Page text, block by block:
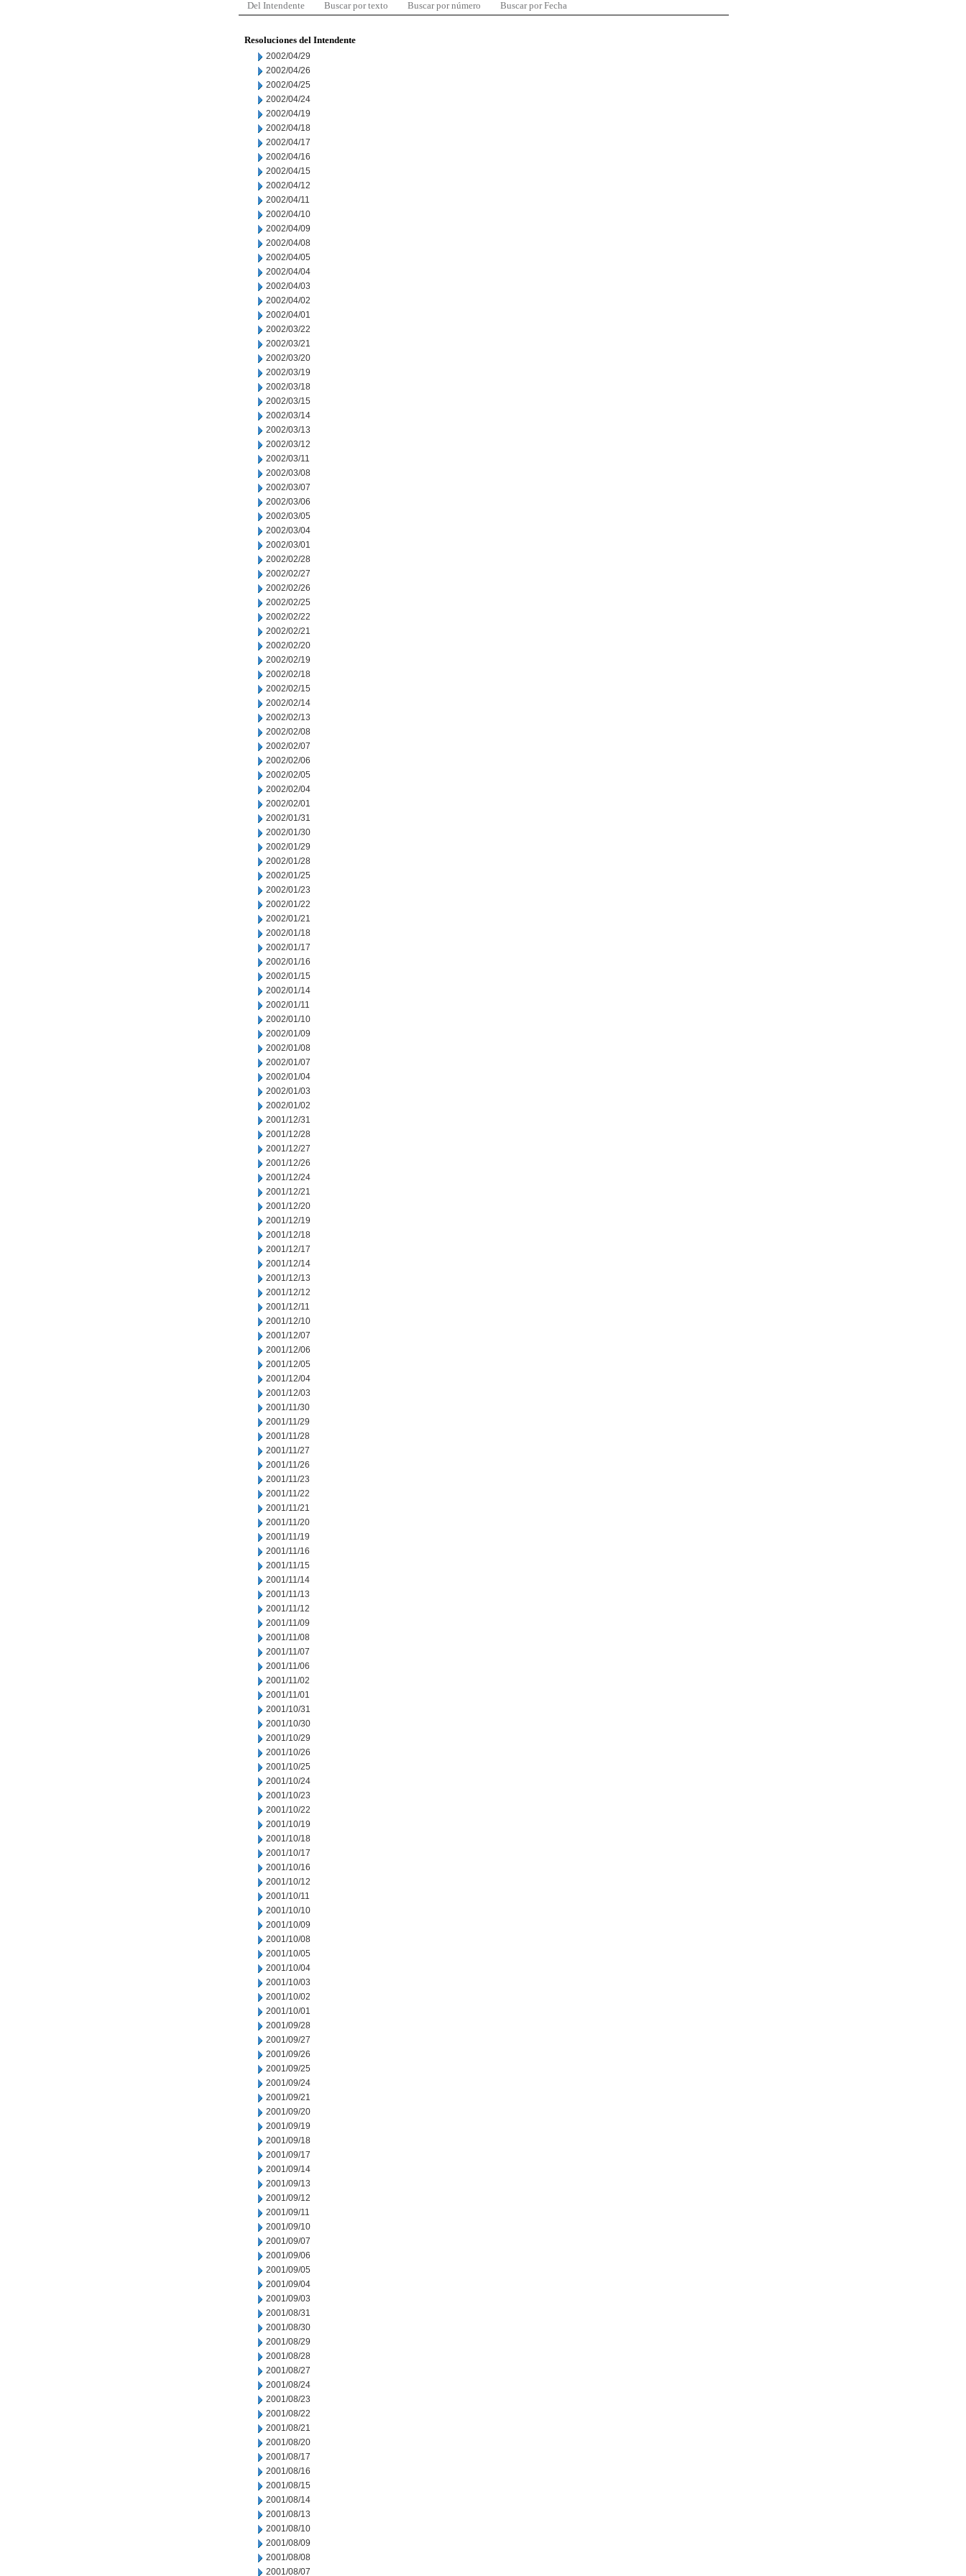
Del Intendente Buscar por texto Buscar por número Buscar por Fecha
Resoluciones del Intendente
2002/04/29
2002/04/26
2002/04/25
2002/04/24
2002/04/19
2002/04/18
2002/04/17
2002/04/16
2002/04/15
2002/04/12
2002/04/11
2002/04/10
2002/04/09
2002/04/08
2002/04/05
2002/04/04
2002/04/03
2002/04/02
2002/04/01
2002/03/22
2002/03/21
2002/03/20
2002/03/19
2002/03/18
2002/03/15
2002/03/14
2002/03/13
2002/03/12
2002/03/11
2002/03/08
2002/03/07
2002/03/06
2002/03/05
2002/03/04
2002/03/01
2002/02/28
2002/02/27
2002/02/26
2002/02/25
2002/02/22
2002/02/21
2002/02/20
2002/02/19
2002/02/18
2002/02/15
2002/02/14
2002/02/13
2002/02/08
2002/02/07
2002/02/06
2002/02/05
2002/02/04
2002/02/01
2002/01/31
2002/01/30
2002/01/29
2002/01/28
2002/01/25
2002/01/23
2002/01/22
2002/01/21
2002/01/18
2002/01/17
2002/01/16
2002/01/15
2002/01/14
2002/01/11
2002/01/10
2002/01/09
2002/01/08
2002/01/07
2002/01/04
2002/01/03
2002/01/02
2001/12/31
2001/12/28
2001/12/27
2001/12/26
2001/12/24
2001/12/21
2001/12/20
2001/12/19
2001/12/18
2001/12/17
2001/12/14
2001/12/13
2001/12/12
2001/12/11
2001/12/10
2001/12/07
2001/12/06
2001/12/05
2001/12/04
2001/12/03
2001/11/30
2001/11/29
2001/11/28
2001/11/27
2001/11/26
2001/11/23
2001/11/22
2001/11/21
2001/11/20
2001/11/19
2001/11/16
2001/11/15
2001/11/14
2001/11/13
2001/11/12
2001/11/09
2001/11/08
2001/11/07
2001/11/06
2001/11/02
2001/11/01
2001/10/31
2001/10/30
2001/10/29
2001/10/26
2001/10/25
2001/10/24
2001/10/23
2001/10/22
2001/10/19
2001/10/18
2001/10/17
2001/10/16
2001/10/12
2001/10/11
2001/10/10
2001/10/09
2001/10/08
2001/10/05
2001/10/04
2001/10/03
2001/10/02
2001/10/01
2001/09/28
2001/09/27
2001/09/26
2001/09/25
2001/09/24
2001/09/21
2001/09/20
2001/09/19
2001/09/18
2001/09/17
2001/09/14
2001/09/13
2001/09/12
2001/09/11
2001/09/10
2001/09/07
2001/09/06
2001/09/05
2001/09/04
2001/09/03
2001/08/31
2001/08/30
2001/08/29
2001/08/28
2001/08/27
2001/08/24
2001/08/23
2001/08/22
2001/08/21
2001/08/20
2001/08/17
2001/08/16
2001/08/15
2001/08/14
2001/08/13
2001/08/10
2001/08/09
2001/08/08
2001/08/07